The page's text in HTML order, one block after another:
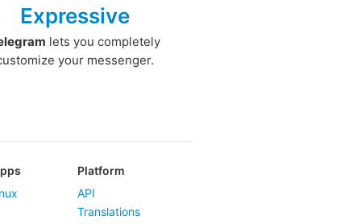
Expressive
lets you completely
your messenger.
Platform
API
Translations